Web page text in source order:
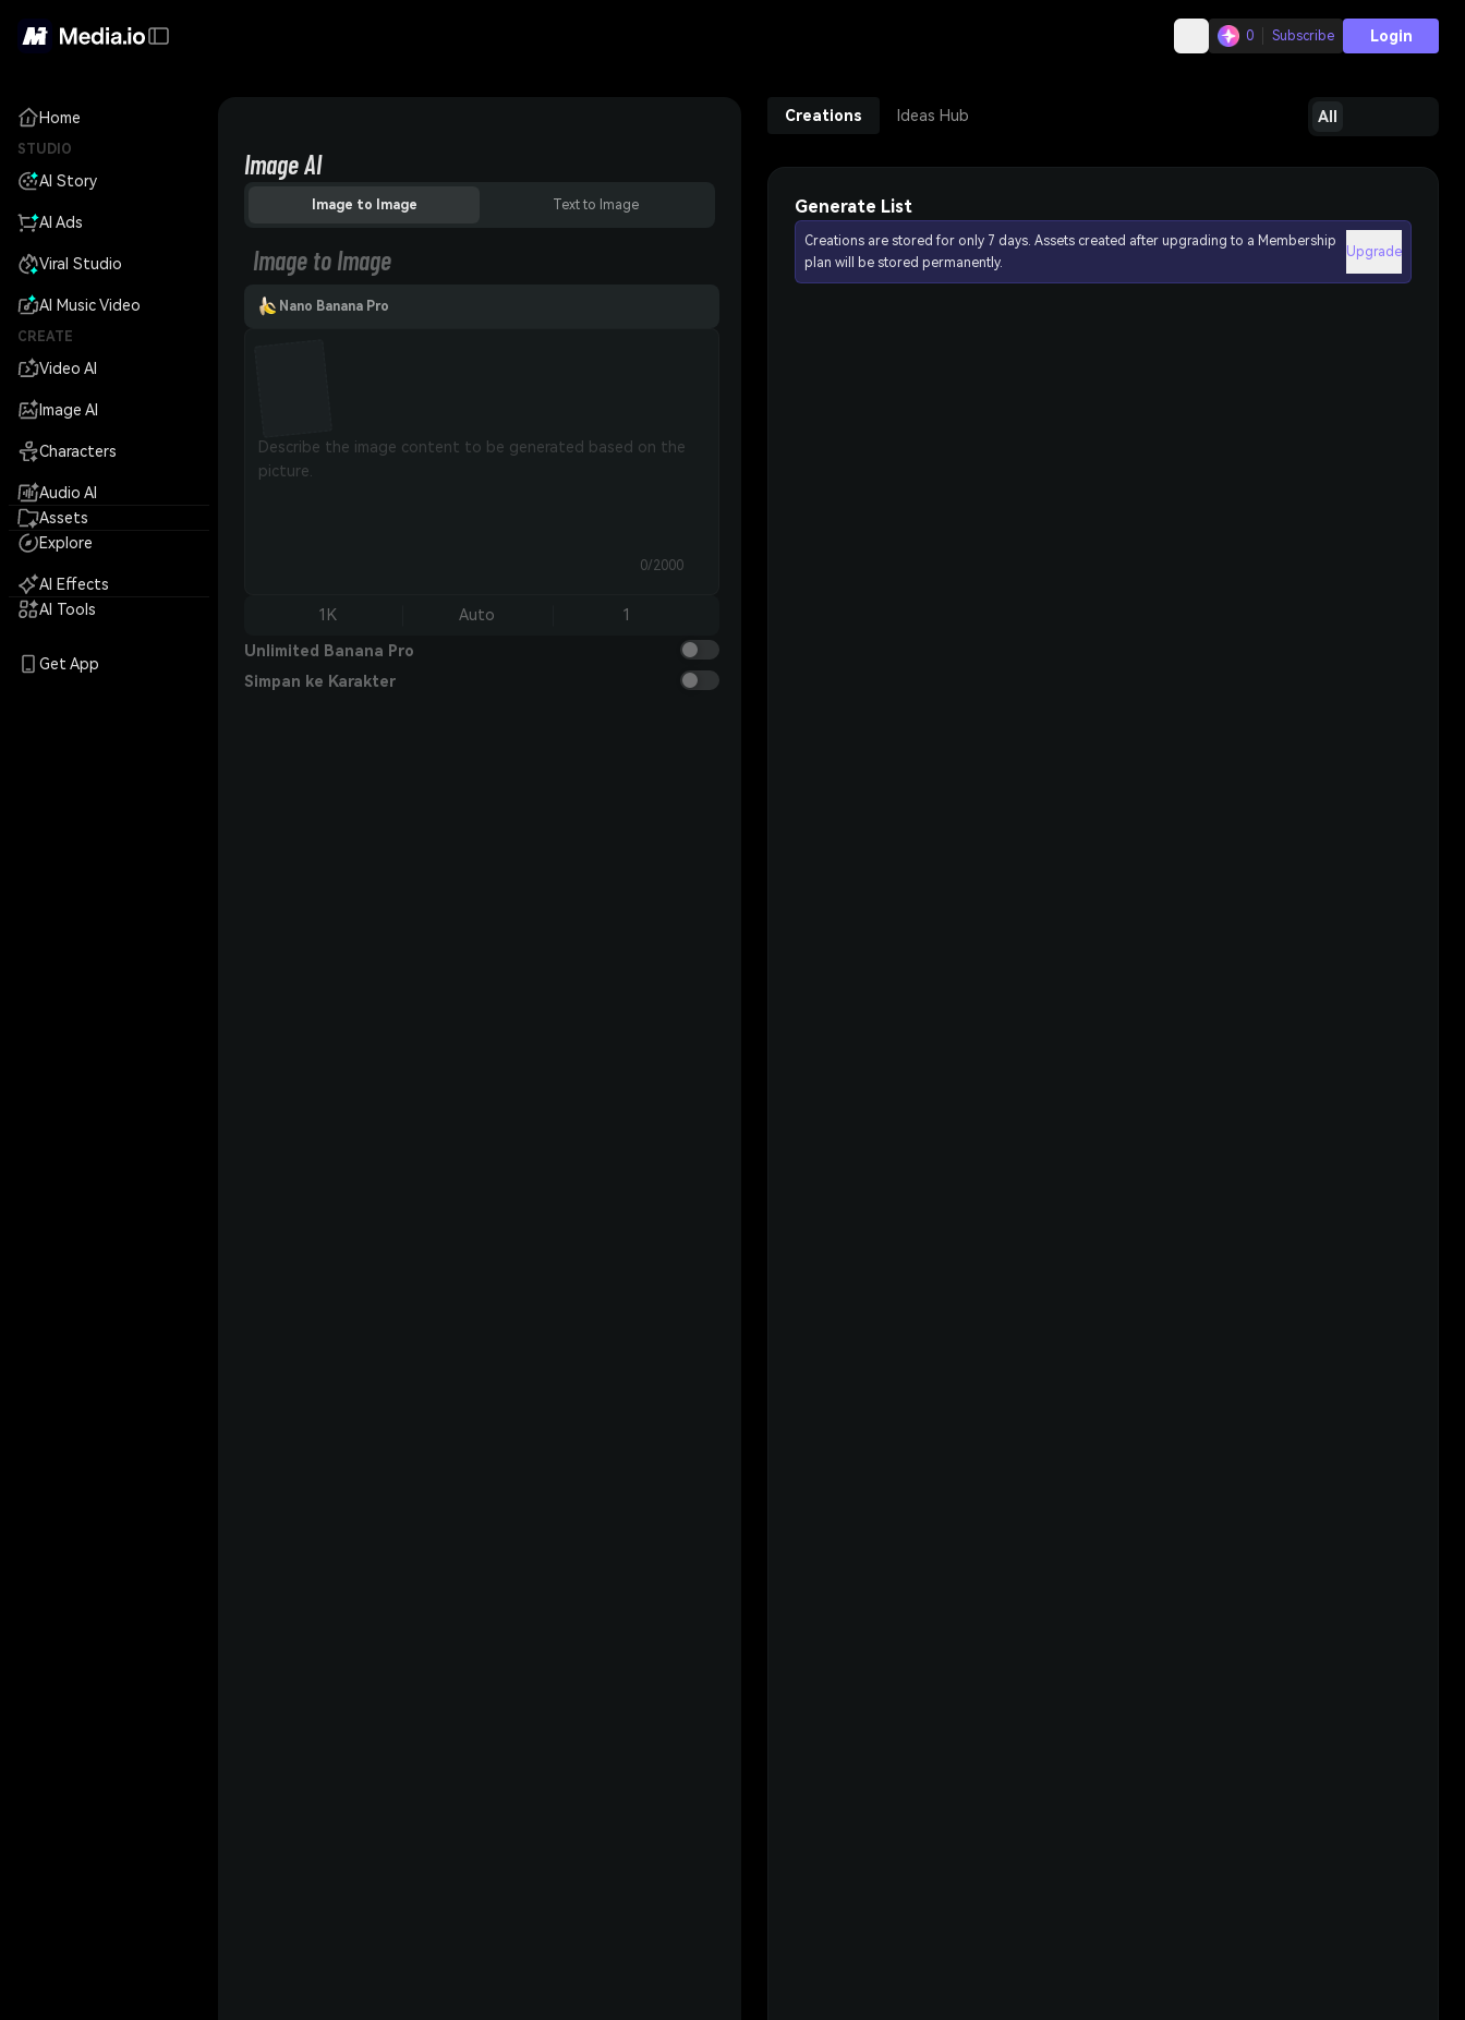
0 Subscribe Login
Home
STUDIO
AI Story
AI Ads
Viral Studio
AI Music Video
CREATE
Video AI
Image AI
Characters
Audio AI
Assets
Explore
AI Effects
AI Tools
Get App
Image AI
Image to Image Text to Image
Image to Image
Nano Banana Pro
0/2000
1K Auto 1
Unlimited Banana Pro
Simpan ke Karakter
Creations Ideas Hub All
Generate List
Creations are stored for only 7 days. Assets created after upgrading to a Membership
plan will be stored permanently.
Upgrade